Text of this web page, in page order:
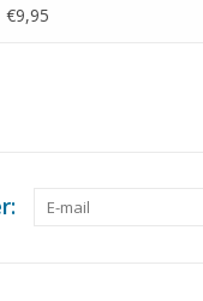
Model Builder" Edition :
€9,95